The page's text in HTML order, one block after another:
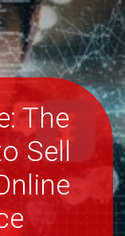
The
Sell